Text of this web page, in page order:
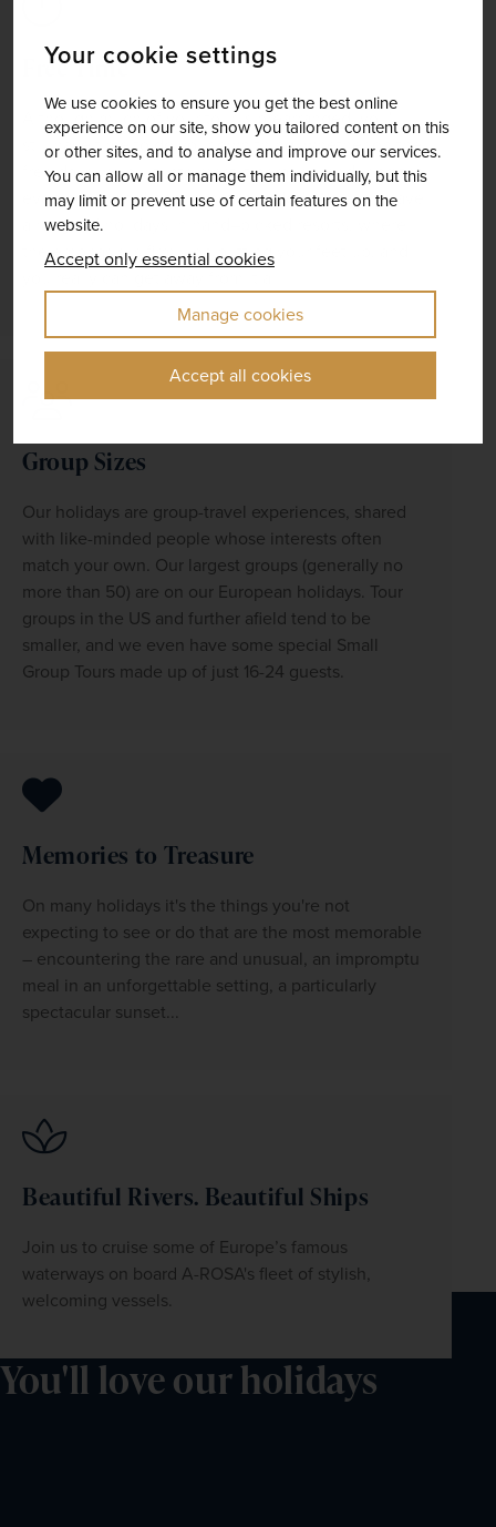
Your cookie settings
We use cookies to ensure you get the best online
experience on our site, show you tailored content on this
or other sites, and to analyse and improve our services.
You can allow all or manage them individually, but this
may limit or prevent use of certain features on the
website.
Accept only essential cookies
Manage cookies
Accept all cookies
Free Time
Although much of your tour is prearranged, you'll
still have time to do your own thing, whether on the
free days we built into most itineraries, or during the
evening when dinner is not included. We even have
a range of holidays in hand–picked resorts, where
the emphasis is firmly on putting your feet up, and
Group Sizes
Our holidays are group-travel experiences, shared
with like-minded people whose interests often
match your own. Our largest groups (generally no
more than 50) are on our European holidays. Tour
groups in the US and further afield tend to be
smaller, and we even have some special Small
Group Tours made up of just 16-24 guests.
Memories to Treasure
On many holidays it's the things you're not
expecting to see or do that are the most memorable
– encountering the rare and unusual, an impromptu
meal in an unforgettable setting, a particularly
spectacular sunset...
Beautiful Rivers. Beautiful Ships
Join us to cruise some of Europe’s famous
waterways on board A-ROSA's fleet of stylish,
welcoming vessels.
You'll love our holidays